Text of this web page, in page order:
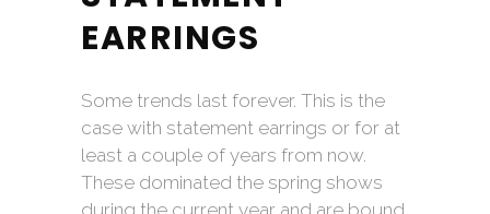
EARRINGS
Some trends last forever. This is the
case with statement earrings or for at
least a couple of years from now.
These dominated the spring shows
during the current year and are bound